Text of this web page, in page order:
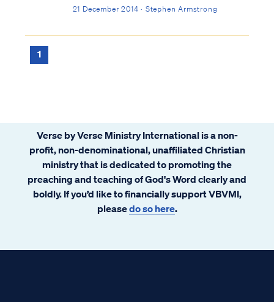
21 December 2014 · Stephen Armstrong
1
Verse by Verse Ministry International is a non-
profit, non-denominational, unaffiliated Christian
ministry that is dedicated to promoting the
preaching and teaching of God's Word clearly and
boldly. If you’d like to financially support VBVMI,
pleasedo so here.